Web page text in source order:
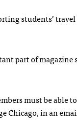
students’
part of magazine
must be able to
Chicago, in an